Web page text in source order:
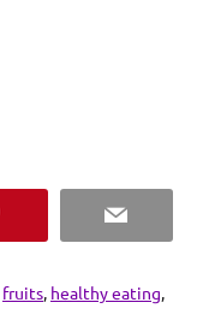
Email
fruits, healthy eating,